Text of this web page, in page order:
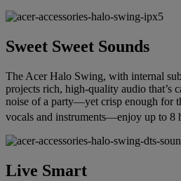
Sweet Sweet Sounds
The Acer Halo Swing, with internal
projects rich, high-quality audio that’s
noise of a party—yet crisp enough for
vocals and instruments—enjoy up to 8
Live Smart